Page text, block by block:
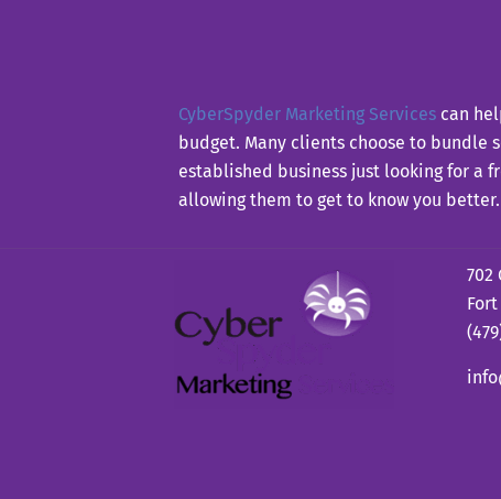
CyberSpyder Marketing Services can
budget. Many clients choose to bundle
established business just looking for a
allowing them to get to know you better.
702
Fort